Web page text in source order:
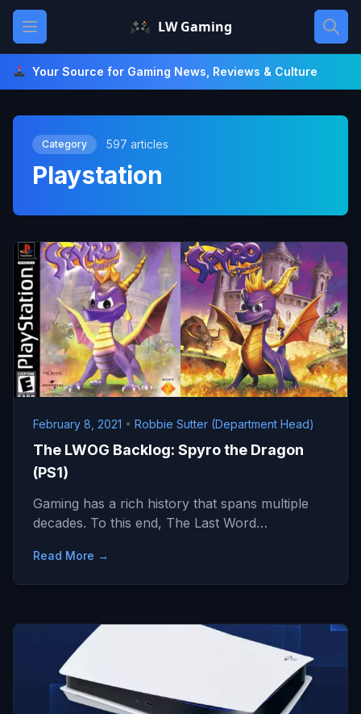
Skip
content
Open main menu LW Gaming
Your Source for Gaming News, Reviews & Culture
Category 597 articles
Playstation
February 8, 2021 • Robbie Sutter (Department Head)
The LWOG Backlog: Spyro the Dragon
(PS1)
Gaming has a rich history that spans multiple
decades. To this end, The Last Word…
Read More →